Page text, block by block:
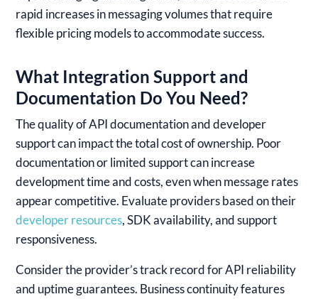
rapid increases in messaging volumes that require
flexible pricing models to accommodate success.
What Integration Support and
Documentation Do You Need?
The quality of API documentation and developer
support can impact the total cost of ownership. Poor
documentation or limited support can increase
development time and costs, even when message rates
appear competitive. Evaluate providers based on their
developer resources, SDK availability, and support
responsiveness.
Consider the provider’s track record for API reliability
and uptime guarantees. Business continuity features